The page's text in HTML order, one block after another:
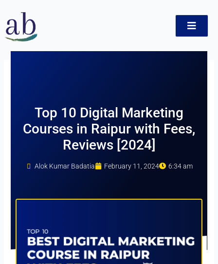
content
Top 10 Digital Marketing
Courses in Raipur with Fees,
Reviews [2024]
Alok Kumar Badatia February 11, 2024 6:34 am